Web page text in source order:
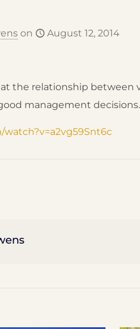
on August 12, 2014
the relationship between
management